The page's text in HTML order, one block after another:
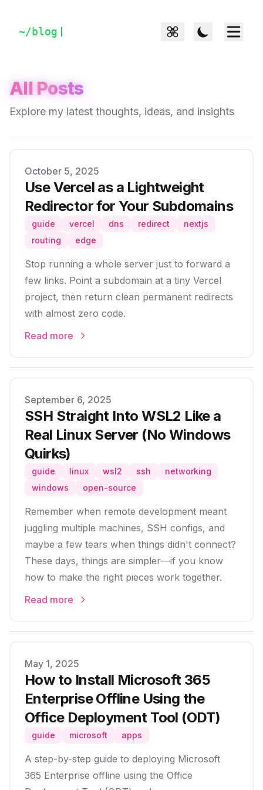
~/blog
All Posts
Explore my latest thoughts, ideas, and insights
Published on
October 5, 2025
Use Vercel as a Lightweight
Redirector for Your Subdomains
guide vercel dns redirect
nextjs
routing
edge
Stop running a whole server just to forward a
few links. Point a subdomain at a tiny Vercel
project, then return clean permanent redirects
with almost zero code.
Read more
Published on
September 6, 2025
SSH Straight Into WSL2 Like a
Real Linux Server (No Windows
Quirks)
guide linux wsl2 ssh
networking
windows
open-source
Remember when remote development meant
juggling multiple machines, SSH configs, and
maybe a few tears when things didn't connect?
These days, things are simpler—if you know
how to make the right pieces work together.
Read more
Published on
May 1, 2025
How to Install Microsoft 365
Enterprise Offline Using the
Office Deployment Tool (ODT)
guide microsoft apps
A step-by-step guide to deploying Microsoft
365 Enterprise offline using the Office